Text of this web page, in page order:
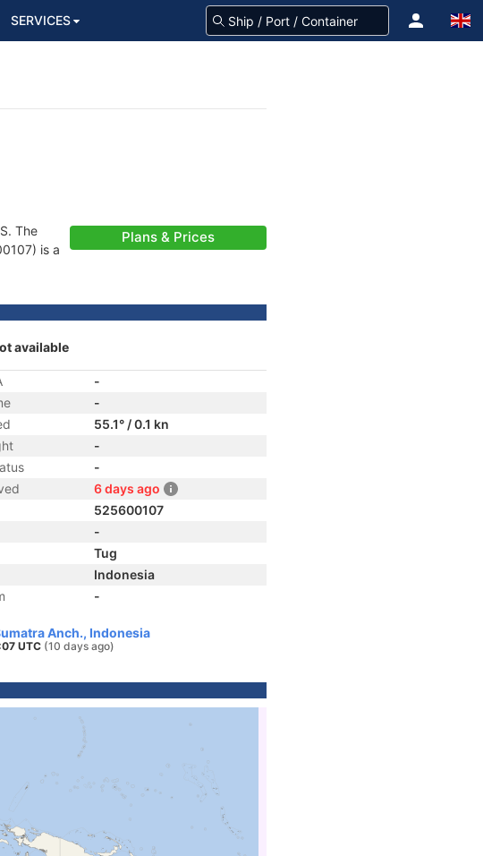
SERVICES
The
is a
Plans & Prices
available
-
-
55.1° / 0.1 kn
-
-
6 days ago
525600107
-
Tug
Indonesia
-
Anch., Indonesia
UTC (10 days ago)